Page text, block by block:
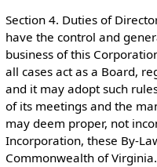
Section 4. Duties of
have the control and
business of this
all cases act as a Board,
and it may adopt such
of its meetings and the
may deem proper, not
Incorporation, these By-
Commonwealth of Virginia.